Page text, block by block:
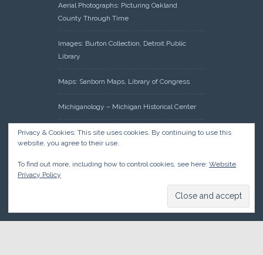
Aerial Photographs: Picturing Oakland
County Through Time
Images: Burton Collection, Detroit Public
Library
Maps: Sanborn Maps, Library of Congress
Michiganology – Michigan Historical Center
Oakland County Clerk – Register of Deeds:
Acreage Search – Historical Land Tract
Management, Government Land Office
Privacy & Cookies: This site uses cookies. By continuing to use this
website, you agree to their use.
To find out more, including how to control cookies, see here: Website
Privacy Policy